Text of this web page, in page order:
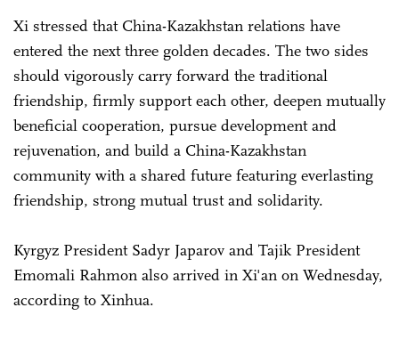
Xi stressed that China-Kazakhstan relations have
entered the next three golden decades. The two sides
should vigorously carry forward the traditional
friendship, firmly support each other, deepen mutually
beneficial cooperation, pursue development and
rejuvenation, and build a China-Kazakhstan
community with a shared future featuring everlasting
friendship, strong mutual trust and solidarity.
Kyrgyz President Sadyr Japarov and Tajik President
Emomali Rahmon also arrived in Xi'an on Wednesday,
according to Xinhua.